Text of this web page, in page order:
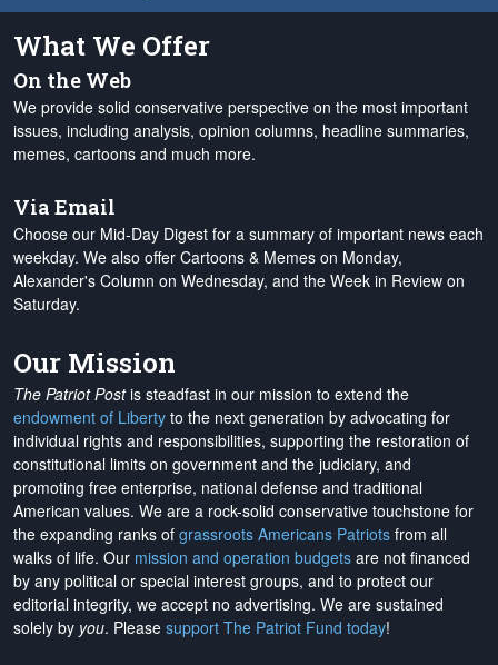
What We Offer
On the Web
We provide solid conservative perspective on the most important
issues, including analysis, opinion columns, headline summaries,
memes, cartoons and much more.
Via Email
Choose our Mid-Day Digest for a summary of important news each
weekday. We also offer Cartoons & Memes on Monday,
Alexander's Column on Wednesday, and the Week in Review on
Saturday.
Our Mission
The Patriot Postis steadfast in our mission to extend the
endowment of Liberty to the next generation by advocating for
individual rights and responsibilities, supporting the restoration of
constitutional limits on government and the judiciary, and
promoting free enterprise, national defense and traditional
American values. We are a rock-solid conservative touchstone for
the expanding ranks of grassroots Americans Patriots from all
walks of life. Our mission and operation budgets are not financed
by any political or special interest groups, and to protect our
editorial integrity, we accept no advertising. We are sustained
solely by you. Please support The Patriot Fund today!